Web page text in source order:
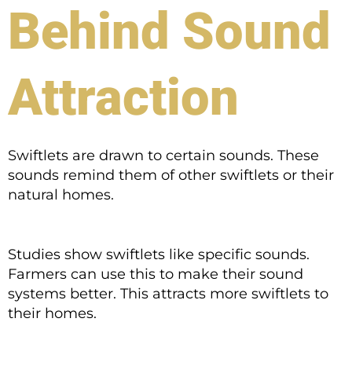
Behind Sound
Attraction
Swiftlets are drawn to certain sounds. These
sounds remind them of other swiftlets or their
natural homes.
Studies show swiftlets like specific sounds.
Farmers can use this to make their sound
systems better. This attracts more swiftlets to
their homes.